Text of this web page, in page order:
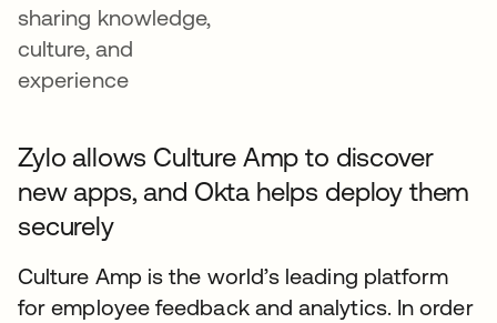
sharing knowledge,
culture, and
experience
Zylo allows Culture Amp to discover
new apps, and Okta helps deploy them
securely
Culture Amp is the world’s leading platform
for employee feedback and analytics. In order